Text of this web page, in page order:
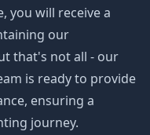
you will receive a
our
that's not all - our
is ready to provide
ensuring a
journey.